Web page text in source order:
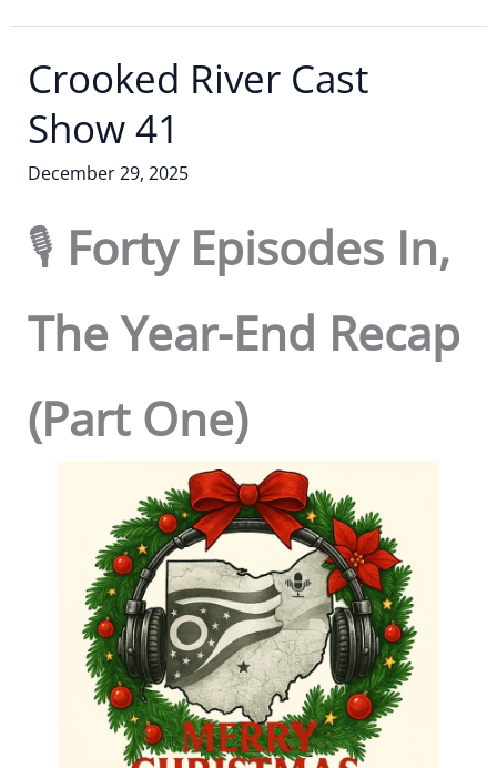
Crooked River Cast
Show 41
December 29, 2025
🎙️ Forty Episodes In,
The Year-End Recap
(Part One)